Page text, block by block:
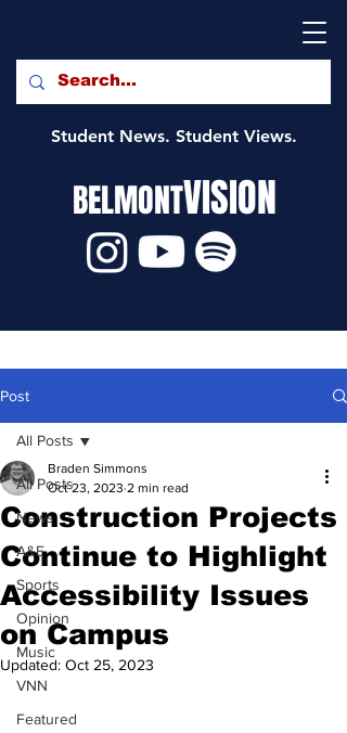
Student News. Student Views.
BELMONTVISION
Post
All Posts
News
A&E
Sports
Opinion
Music
VNN
Featured
All Posts
Construction Projects
Continue to Highlight
Accessibility Issues
on Campus
Braden Simmons
Oct 23, 2023 2 min read
Updated: Oct 25, 2023